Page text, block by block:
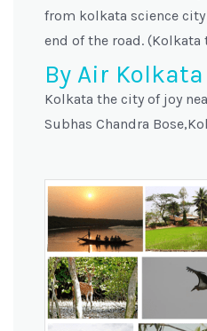
from kolkata science
end of the road. (Kolkata
By Air Kolkata
Kolkata the city of joy
Subhas Chandra